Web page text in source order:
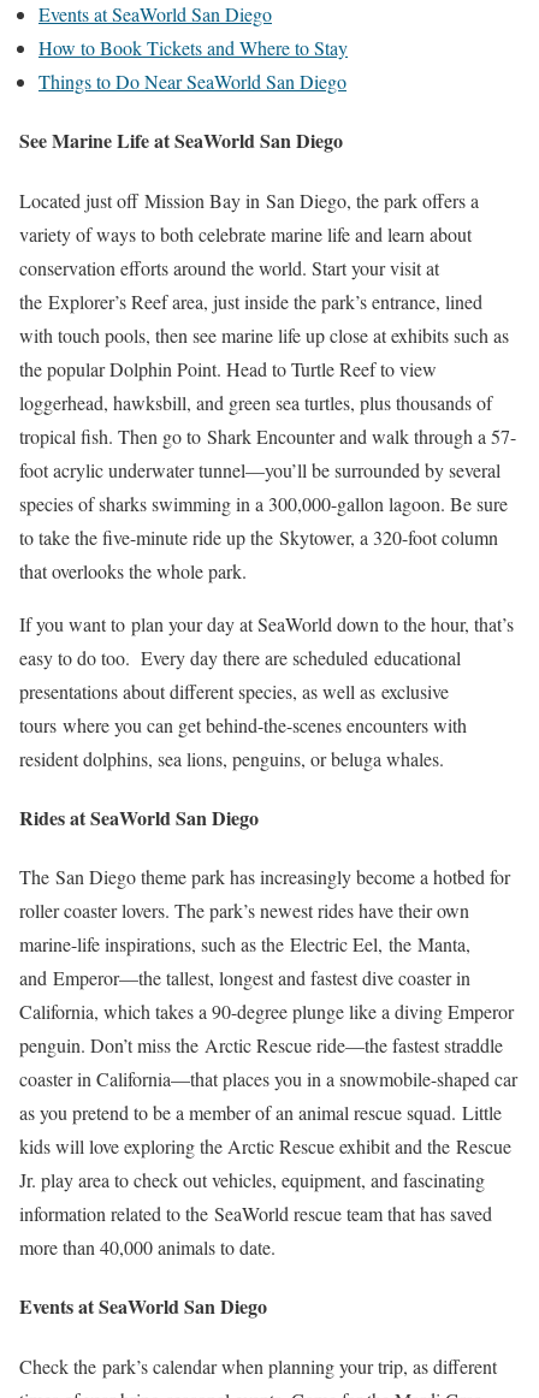
Events at SeaWorld San Diego
How to Book Tickets and Where to Stay
Things to Do Near SeaWorld San Diego
See Marine Life at SeaWorld San Diego
Located just off Mission Bay in San Diego, the park offers a
variety of ways to both celebrate marine life and learn about
conservation efforts around the world. Start your visit at
the Explorer’s Reef area, just inside the park’s entrance, lined
with touch pools, then see marine life up close at exhibits such as
the popular Dolphin Point. Head to Turtle Reef to view
loggerhead, hawksbill, and green sea turtles, plus thousands of
tropical fish. Then go to Shark Encounter and walk through a 57-
foot acrylic underwater tunnel—you’ll be surrounded by several
species of sharks swimming in a 300,000-gallon lagoon. Be sure
to take the five-minute ride up the Skytower, a 320-foot column
that overlooks the whole park.
If you want to plan your day at SeaWorld down to the hour, that’s
easy to do too. Every day there are scheduled educational
presentations about different species, as well as exclusive
tours where you can get behind-the-scenes encounters with
resident dolphins, sea lions, penguins, or beluga whales.
Rides at SeaWorld San Diego
The San Diego theme park has increasingly become a hotbed for
roller coaster lovers. The park’s newest rides have their own
marine-life inspirations, such as the Electric Eel, the Manta,
and Emperor—the tallest, longest and fastest dive coaster in
California, which takes a 90-degree plunge like a diving Emperor
penguin. Don’t miss the Arctic Rescue ride—the fastest straddle
coaster in California—that places you in a snowmobile-shaped car
as you pretend to be a member of an animal rescue squad. Little
kids will love exploring the Arctic Rescue exhibit and the Rescue
Jr. play area to check out vehicles, equipment, and fascinating
information related to the SeaWorld rescue team that has saved
more than 40,000 animals to date.
Events at SeaWorld San Diego
Check the park’s calendar when planning your trip, as different